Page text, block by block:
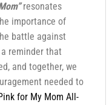
resonates
importance of
battle against
reminder that
and together, we
needed to
for My Mom All-